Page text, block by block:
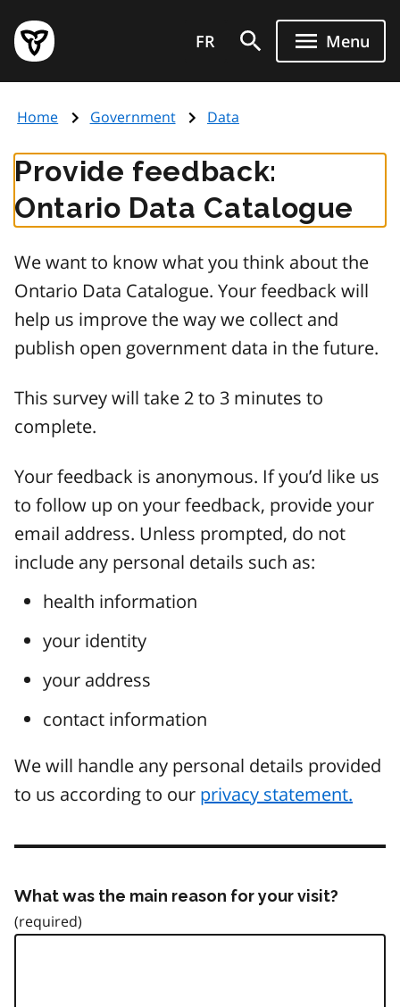
main
content
Government
of
page
FR Menu
Home Government Data
Provide feedback:
Ontario Data Catalogue
We want to know what you think about the
Ontario Data Catalogue. Your feedback will
help us improve the way we collect and
publish open government data in the future.
This survey will take 2 to 3 minutes to
complete.
Your feedback is anonymous. If you’d like us
to follow up on your feedback, provide your
email address. Unless prompted, do not
include any personal details such as:
health information
your identity
your address
contact information
We will handle any personal details provided
to us according to our privacy statement.
What was the main reason for your visit?